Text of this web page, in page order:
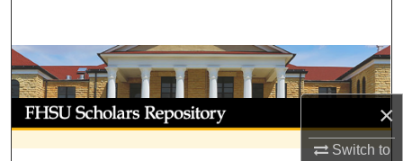
×
Switch to
Browse Collections
My Account
About